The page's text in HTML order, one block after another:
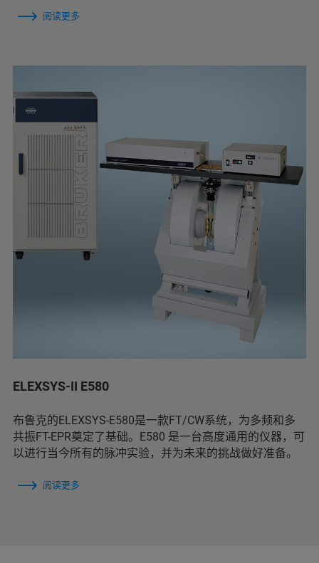
阅读更多
ELEXSYS-II E580
布鲁克的ELEXSYS-E580是一款FT/CW系统，为多频和多
共振FT-EPR奠定了基础。E580 是一台高度通用的仪器，可
以进行当今所有的脉冲实验，并为未来的挑战做好准备。
阅读更多